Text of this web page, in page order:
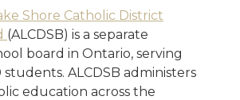
Shore Catholic District
(ALCDSB) is a separate
board in Ontario, serving
ALCDSB administers
education across the